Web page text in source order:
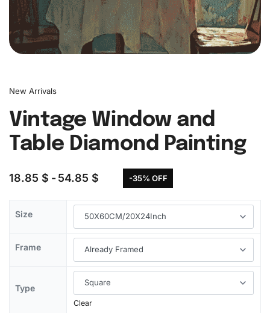
New Arrivals
Vintage Window and
Table Diamond Painting
18.85 $ 54.85 $ -35% OFF
Size
Frame
Type
Clear